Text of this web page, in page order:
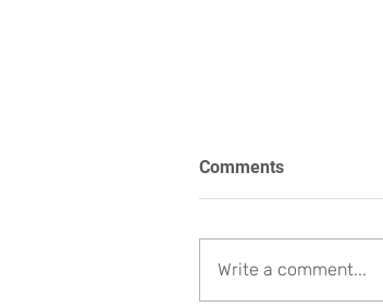
Comments
Write a comment...